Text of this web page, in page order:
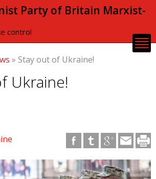
Skip to
content
Party of Britain Marxist-
control
» Stay out of Ukraine!
Ukraine!